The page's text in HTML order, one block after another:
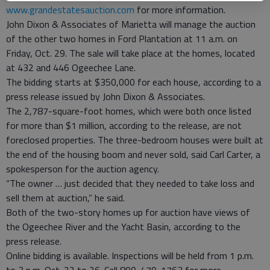
www.grandestatesauction.com for more information.
John Dixon & Associates of Marietta will manage the auction
of the other two homes in Ford Plantation at 11 a.m. on
Friday, Oct. 29. The sale will take place at the homes, located
at 432 and 446 Ogeechee Lane.
The bidding starts at $350,000 for each house, according to a
press release issued by John Dixon & Associates.
The 2,787-square-foot homes, which were both once listed
for more than $1 million, according to the release, are not
foreclosed properties. The three-bedroom houses were built at
the end of the housing boom and never sold, said Carl Carter, a
spokesperson for the auction agency.
“The owner … just decided that they needed to take loss and
sell them at auction,” he said.
Both of the two-story homes up for auction have views of
the Ogeechee River and the Yacht Basin, according to the
press release.
Online bidding is available. Inspections will be held from 1 p.m.